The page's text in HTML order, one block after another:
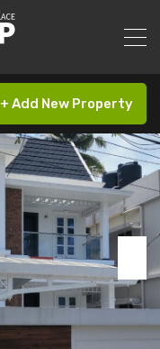
+ Add New Property